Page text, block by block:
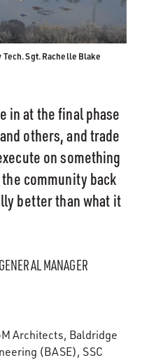
Tech. Sgt. Rachelle Blake
in at the final phase
others, and trade
on something
community back
better than what it
MANAGER
Architects, Baldridge
(BASE), SSC